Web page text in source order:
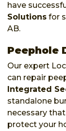
have
Solutions for
AB.
Peephole
Our expert
can repair
Integrated
standalone
necessary
protect your